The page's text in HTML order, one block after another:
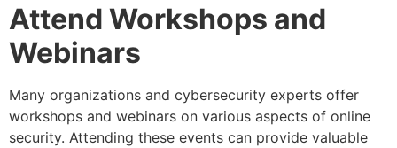
Attend Workshops and
Webinars
Many organizations and cybersecurity experts offer
workshops and webinars on various aspects of online
security. Attending these events can provide valuable